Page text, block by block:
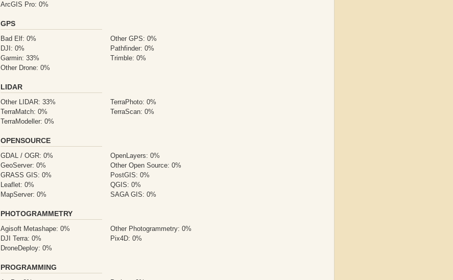
ArcGIS Pro: 0%
GPS
Bad Elf: 0%
DJI: 0%
Garmin: 33%
Other Drone: 0%
Other GPS: 0%
Pathfinder: 0%
Trimble: 0%
LIDAR
Other LIDAR: 33%
TerraMatch: 0%
TerraModeller: 0%
TerraPhoto: 0%
TerraScan: 0%
OPENSOURCE
GDAL / OGR: 0%
GeoServer: 0%
GRASS GIS: 0%
Leaflet: 0%
MapServer: 0%
OpenLayers: 0%
Other Open Source: 0%
PostGIS: 0%
QGIS: 0%
SAGA GIS: 0%
PHOTOGRAMMETRY
Agisoft Metashape: 0%
DJI Terra: 0%
DroneDeploy: 0%
Other Photogrammetry: 0%
Pix4D: 0%
PROGRAMMING